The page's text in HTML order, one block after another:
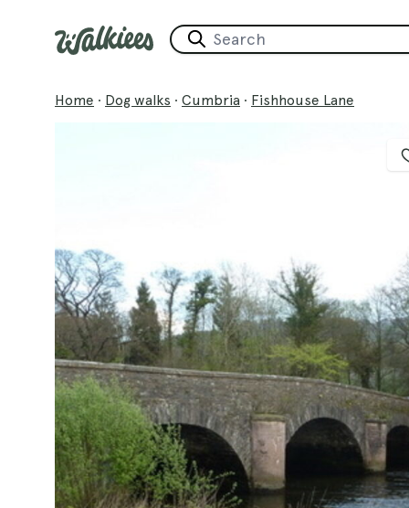
Home · Dog walks · Cumbria · Fishhouse Lane